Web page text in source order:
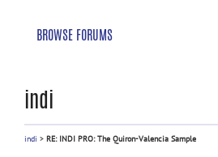
BROWSE FORUMS
indi
indi > RE: INDI PRO: The Quiron-Valencia Sample